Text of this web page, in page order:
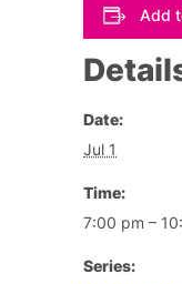
Add
Date:
Jul 1
Time:
7:00 pm –
Series: